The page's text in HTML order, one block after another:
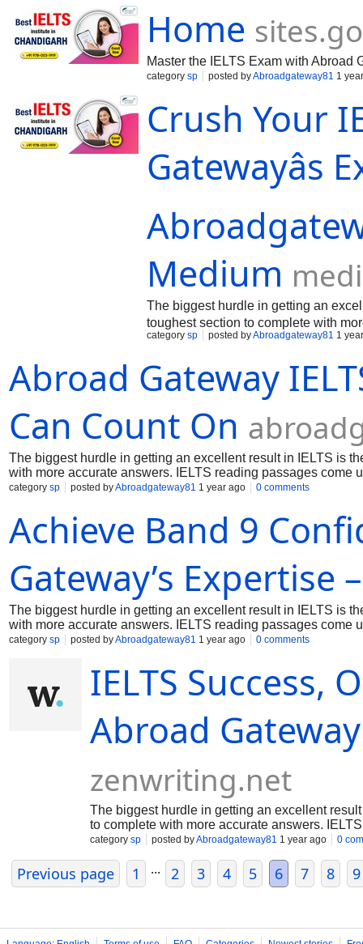
Home
Master the IELTS Exam with Abroad
category sp posted byAbroadgateway81 1
Crush Your
Medium
The biggest hurdle in getting an
toughest section to complete with
category sp posted byAbroadgateway81 1
Abroad Gateway
Can Count On
The biggest hurdle in getting an excellent result in IELTS is
with more accurate answers. IELTS reading passages come
category sp posted byAbroadgateway81 1 year ago 0 comments
Achieve Band 9
Gateway’s Expertise
The biggest hurdle in getting an excellent result in IELTS is
with more accurate answers. IELTS reading passages
students are not familiar enough. That is why they score
category sp posted byAbroadgateway81 1 year ago 0 comments
IELTS Success,
Abroad
zenwriting.net
The biggest hurdle in getting an excellent
to complete with more accurate answers.
category sp posted byAbroadgateway81 1 year ago 0
Previous page 1 ... 2 3 4 5 6 7 8 9